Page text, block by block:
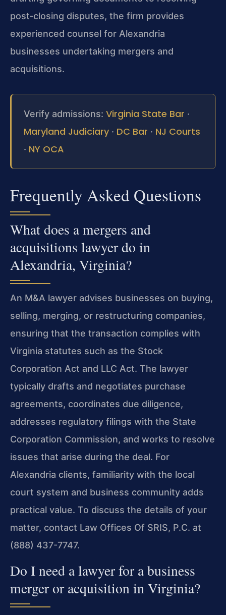
post‑closing disputes, the firm provides
experienced counsel for Alexandria
businesses undertaking mergers and
acquisitions.
Verify admissions: Virginia State Bar ·
Maryland Judiciary · DC Bar · NJ Courts
· NY OCA
Frequently Asked Questions
What does a mergers and
acquisitions lawyer do in
Alexandria, Virginia?
An M&A lawyer advises businesses on buying,
selling, merging, or restructuring companies,
ensuring that the transaction complies with
Virginia statutes such as the Stock
Corporation Act and LLC Act. The lawyer
typically drafts and negotiates purchase
agreements, coordinates due diligence,
addresses regulatory filings with the State
Corporation Commission, and works to resolve
issues that arise during the deal. For
Alexandria clients, familiarity with the local
court system and business community adds
practical value. To discuss the details of your
matter, contact Law Offices Of SRIS, P.C. at
(888) 437-7747.
Do I need a lawyer for a business
merger or acquisition in Virginia?